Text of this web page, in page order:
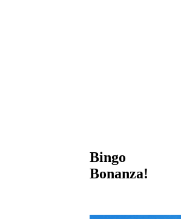
Bingo
Bonanza!